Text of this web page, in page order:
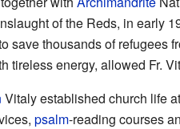
of the Reds, in early
save thousands of
tireless energy, allowed Fr.
Vitaly established church life
psalm-reading courses